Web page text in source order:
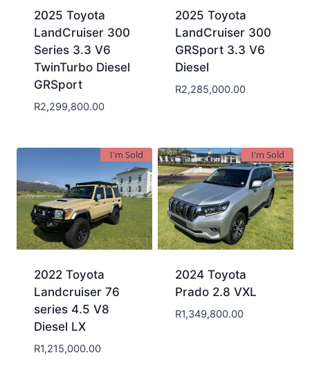
2025 Toyota
LandCruiser 300
Series 3.3 V6
TwinTurbo Diesel
GRSport
R2,299,800.00
2025 Toyota
LandCruiser 300
GRSport 3.3 V6
Diesel
R2,285,000.00
I'm Sold
2022 Toyota
Landcruiser 76
series 4.5 V8
Diesel LX
R1,215,000.00
I'm Sold
2024 Toyota
Prado 2.8 VXL
R1,349,800.00